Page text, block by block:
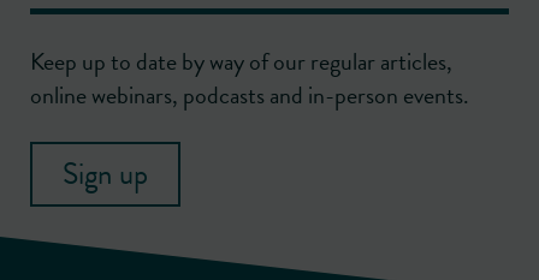
Keep up to date by way of our regular articles,
online webinars, podcasts and in-person events.
Sign up